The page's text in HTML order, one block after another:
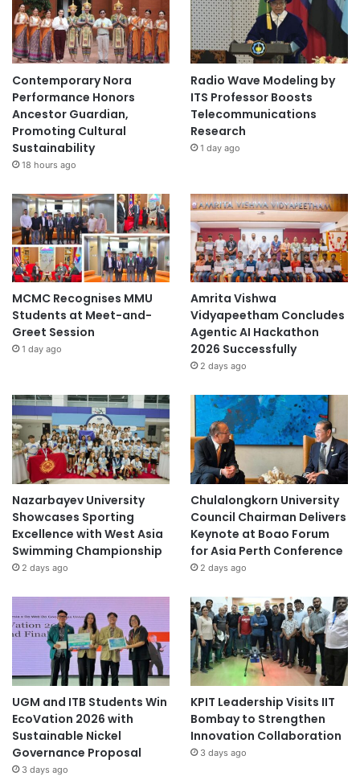
Contemporary Nora
Performance Honors
Ancestor Guardian,
Promoting Cultural
Sustainability
18 hours ago
Radio Wave Modeling by
ITS Professor Boosts
Telecommunications
Research
1 day ago
MCMC Recognises MMU
Students at Meet-and-
Greet Session
1 day ago
Amrita Vishwa
Vidyapeetham Concludes
Agentic AI Hackathon
2026 Successfully
2 days ago
Nazarbayev University
Showcases Sporting
Excellence with West Asia
Swimming Championship
2 days ago
Chulalongkorn University
Council Chairman Delivers
Keynote at Boao Forum
for Asia Perth Conference
2 days ago
UGM and ITB Students Win
EcoVation 2026 with
Sustainable Nickel
Governance Proposal
3 days ago
KPIT Leadership Visits IIT
Bombay to Strengthen
Innovation Collaboration
3 days ago